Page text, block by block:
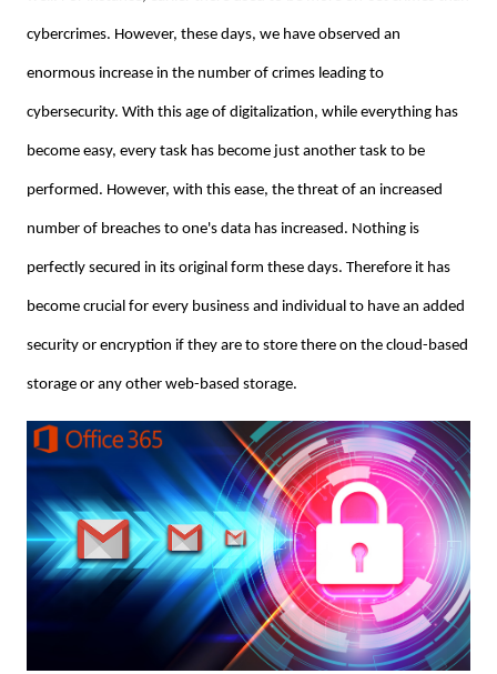
cybercrimes. However, these days, we have observed an
enormous increase in the number of crimes leading to
cybersecurity. With this age of digitalization, while everything has
become easy, every task has become just another task to be
performed. However, with this ease, the threat of an increased
number of breaches to one's data has increased. Nothing is
perfectly secured in its original form these days. Therefore it has
become crucial for every business and individual to have an added
security or encryption if they are to store there on the cloud-based
storage or any other web-based storage.